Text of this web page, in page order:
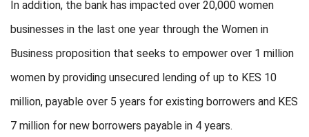
In addition, the bank has impacted over 20,000 women
businesses in the last one year through the Women in
Business proposition that seeks to empower over 1 million
women by providing unsecured lending of up to KES 10
million, payable over 5 years for existing borrowers and KES
7 million for new borrowers payable in 4 years.